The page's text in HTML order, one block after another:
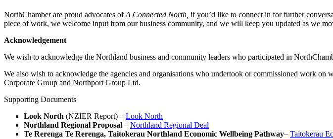
NorthChamber are proud advocates ofA Connected North, if you’d like to connect in for further
piece of work, we welcome input from our business community, and we will keep you updated as we
Acknowledgement
We wish to acknowledge the Northland business and community leaders who participated in
We also wish to acknowledge the agencies and organisations who undertook or commissioned work on
Corporate Group and Northport Group Ltd.
Supporting Documents
Look North (NZIER Report) – Look North
Northland Regional Proposal – Northland Regional Deal
Te Rerenga Te Rerenga, Taitokerau Northland Economic Wellbeing Pathway– Taitokerau